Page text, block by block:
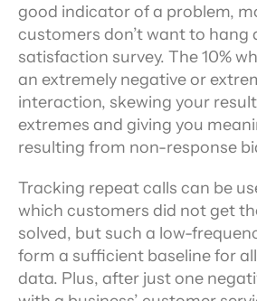
good indicator of a problem,
customers don’t want to hang
satisfaction survey. The 10%
an extremely negative or
interaction, skewing your
extremes and giving you
resulting from non-response
Tracking repeat calls can be
which customers did not get
solved, but such a low-
form a sufficient baseline for
data. Plus, after just one